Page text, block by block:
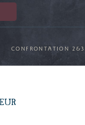
CONFRONTATION 2&3